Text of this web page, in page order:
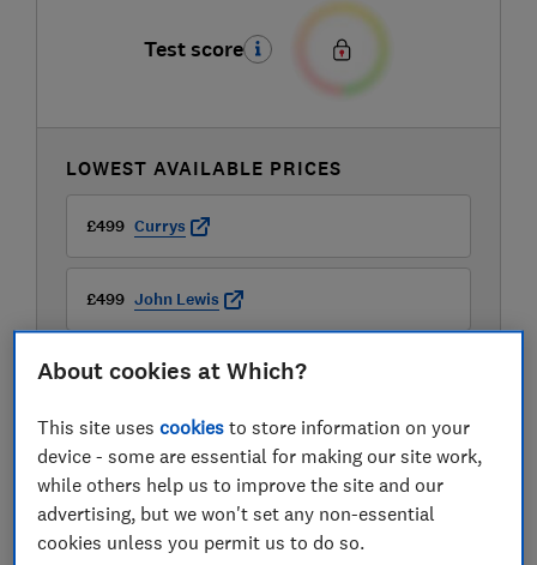
Test score
LOWEST AVAILABLE PRICES
£499 Currys
£499 John Lewis
About cookies at Which?
This site usescookies to store information on your
device - some are essential for making our site work,
while others help us to improve the site and our
advertising, but we won't set any non-essential
cookies unless you permit us to do so.